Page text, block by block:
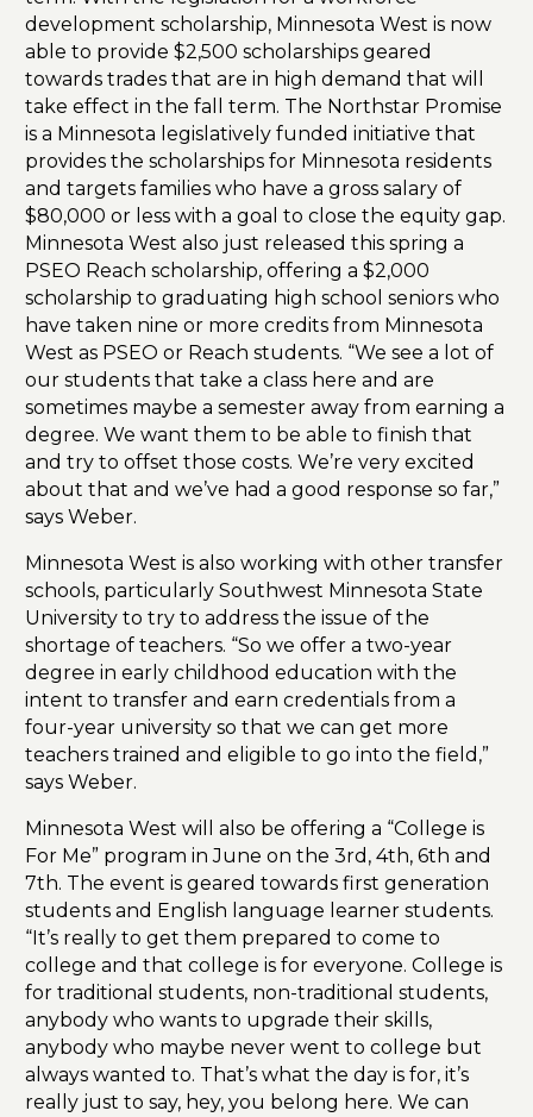
development scholarship, Minnesota West is now
able to provide $2,500 scholarships geared
towards trades that are in high demand that will
take effect in the fall term. The Northstar Promise
is a Minnesota legislatively funded initiative that
provides the scholarships for Minnesota residents
and targets families who have a gross salary of
$80,000 or less with a goal to close the equity gap.
Minnesota West also just released this spring a
PSEO Reach scholarship, offering a $2,000
scholarship to graduating high school seniors who
have taken nine or more credits from Minnesota
West as PSEO or Reach students. “We see a lot of
our students that take a class here and are
sometimes maybe a semester away from earning a
degree. We want them to be able to finish that
and try to offset those costs. We’re very excited
about that and we’ve had a good response so far,”
says Weber.
Minnesota West is also working with other transfer
schools, particularly Southwest Minnesota State
University to try to address the issue of the
shortage of teachers. “So we offer a two-year
degree in early childhood education with the
intent to transfer and earn credentials from a
four-year university so that we can get more
teachers trained and eligible to go into the field,”
says Weber.
Minnesota West will also be offering a “College is
For Me” program in June on the 3rd, 4th, 6th and
7th. The event is geared towards first generation
students and English language learner students.
“It’s really to get them prepared to come to
college and that college is for everyone. College is
for traditional students, non-traditional students,
anybody who wants to upgrade their skills,
anybody who maybe never went to college but
always wanted to. That’s what the day is for, it’s
really just to say, hey, you belong here. We can